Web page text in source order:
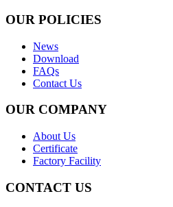
OUR POLICIES
News
Download
FAQs
Contact Us
OUR COMPANY
About Us
Certificate
Factory Facility
CONTACT US